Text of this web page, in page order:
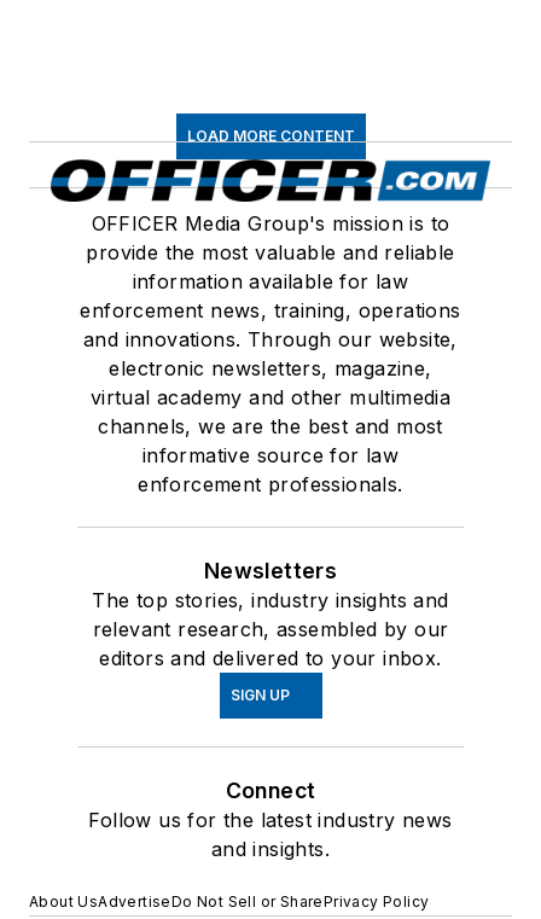
LOAD MORE CONTENT
OFFICER Media Group's mission is to
provide the most valuable and reliable
information available for law
enforcement news, training, operations
and innovations. Through our website,
electronic newsletters, magazine,
virtual academy and other multimedia
channels, we are the best and most
informative source for law
enforcement professionals.
Newsletters
The top stories, industry insights and
relevant research, assembled by our
editors and delivered to your inbox.
SIGN UP
Connect
Follow us for the latest industry news
and insights.
About UsAdvertiseDo Not Sell or SharePrivacy Policy